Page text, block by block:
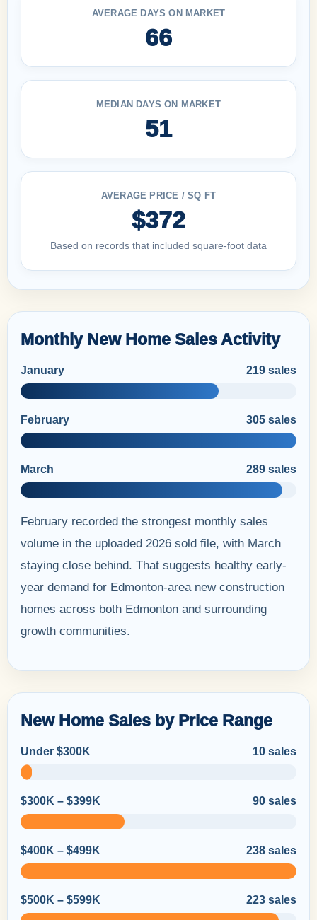
AVERAGE DAYS ON MARKET
66
MEDIAN DAYS ON MARKET
51
AVERAGE PRICE / SQ FT
$372
Based on records that included square-foot data
Monthly New Home Sales Activity
January 219 sales
February 305 sales
March 289 sales
February recorded the strongest monthly sales
volume in the uploaded 2026 sold file, with March
staying close behind. That suggests healthy early-
year demand for Edmonton-area new construction
homes across both Edmonton and surrounding
growth communities.
New Home Sales by Price Range
Under $300K 10 sales
$300K – $399K 90 sales
$400K – $499K 238 sales
$500K – $599K 223 sales